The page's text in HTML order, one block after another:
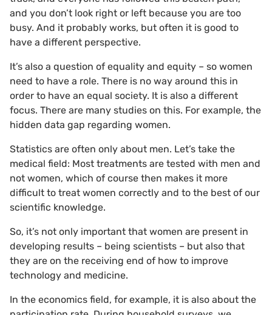
and you don’t look right or left because you are too
busy. And it probably works, but often it is good to
have a different perspective.
It’s also a question of equality and equity – so women
need to have a role. There is no way around this in
order to have an equal society. It is also a different
focus. There are many studies on this. For example, the
hidden data gap regarding women.
Statistics are often only about men. Let’s take the
medical field: Most treatments are tested with men and
not women, which of course then makes it more
difficult to treat women correctly and to the best of our
scientific knowledge.
So, it’s not only important that women are present in
developing results – being scientists – but also that
they are on the receiving end of how to improve
technology and medicine.
In the economics field, for example, it is also about the